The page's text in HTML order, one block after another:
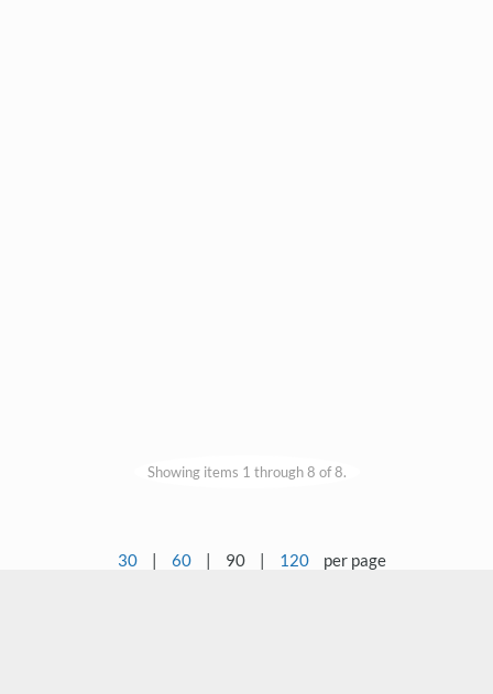
Showing items 1 through 8 of 8.
30 | 60 | 90 | 120 per page